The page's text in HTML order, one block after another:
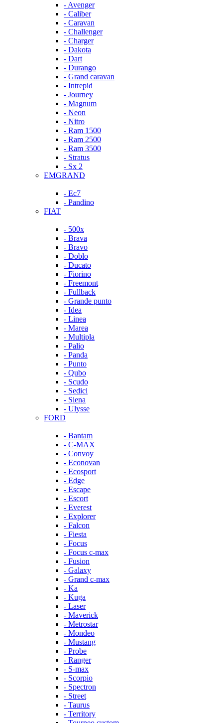
- Avenger
- Caliber
- Caravan
- Challenger
- Charger
- Dakota
- Dart
- Durango
- Grand caravan
- Intrepid
- Journey
- Magnum
- Neon
- Nitro
- Ram 1500
- Ram 2500
- Ram 3500
- Stratus
- Sx 2
EMGRAND
- Ec7
- Pandino
FIAT
- 500x
- Brava
- Bravo
- Doblo
- Ducato
- Fiorino
- Freemont
- Fullback
- Grande punto
- Idea
- Linea
- Marea
- Multipla
- Palio
- Panda
- Punto
- Qubo
- Scudo
- Sedici
- Siena
- Ulysse
FORD
- Bantam
- C-MAX
- Convoy
- Econovan
- Ecosport
- Edge
- Escape
- Escort
- Everest
- Explorer
- Falcon
- Fiesta
- Focus
- Focus c-max
- Fusion
- Galaxy
- Grand c-max
- Ka
- Kuga
- Laser
- Maverick
- Metrostar
- Mondeo
- Mustang
- Probe
- Ranger
- S-max
- Scorpio
- Spectron
- Street
- Taurus
- Territory